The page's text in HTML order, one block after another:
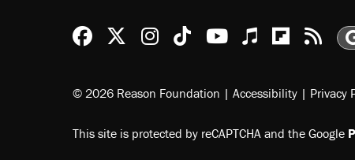
Reason Facebook
@reason on X
Reason Instagram
Reason TikTok
Reason
Apple
© 2026 Reason Foundation | Accessibility | Privacy
This site is protected by reCAPTCHA and the Google